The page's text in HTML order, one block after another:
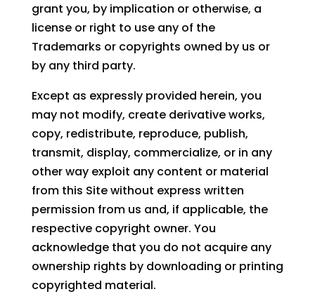
grant you, by implication or otherwise, a
license or right to use any of the
Trademarks or copyrights owned by us or
by any third party.
Except as expressly provided herein, you
may not modify, create derivative works,
copy, redistribute, reproduce, publish,
transmit, display, commercialize, or in any
other way exploit any content or material
from this Site without express written
permission from us and, if applicable, the
respective copyright owner. You
acknowledge that you do not acquire any
ownership rights by downloading or printing
copyrighted material.